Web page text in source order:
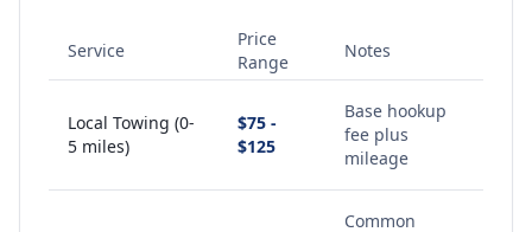
Service
Price
Range
Notes
Local Towing (0-
5 miles)
$75 -
$125
Base hookup
fee plus
mileage
Common